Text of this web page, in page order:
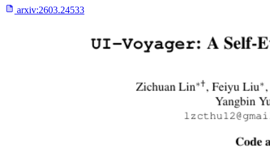
arxiv:2603.24533